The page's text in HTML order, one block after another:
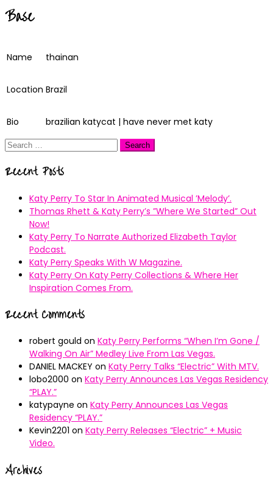
Base
Name thainan
Location Brazil
Bio
brazilian katycat | have never met katy
Search
Recent Posts
Katy Perry To Star In Animated Musical ’Melody’.
Thomas Rhett & Katy Perry’s ”Where We Started” Out
Now!
Katy Perry To Narrate Authorized Elizabeth Taylor
Podcast.
Katy Perry Speaks With W Magazine.
Katy Perry On Katy Perry Collections & Where Her
Inspiration Comes From.
Recent Comments
robert gould on Katy Perry Performs “When I’m Gone /
Walking On Air” Medley Live From Las Vegas.
DANIEL MACKEY on Katy Perry Talks “Electric” With MTV.
lobo2000 on Katy Perry Announces Las Vegas Residency
“PLAY.”
katypayne on Katy Perry Announces Las Vegas
Residency “PLAY.”
Kevin2201 on Katy Perry Releases “Electric” + Music
Video.
Archives